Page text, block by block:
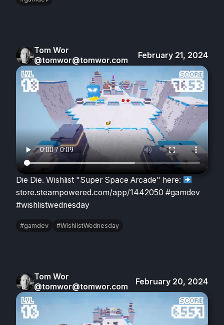
Tom Wor
@tomwor@tomwor.com
February 21, 2024
Die Die. Wishlist "Super Space Arcade" here:
store.steampowered.com/app/1442050 #gamdev
#wishlistwednesday
#gamdev #WishlistWednesday
Tom Wor
@tomwor@tomwor.com
February 20, 2024